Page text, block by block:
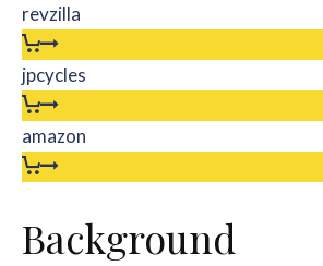
revzilla
jpcycles
amazon
Background